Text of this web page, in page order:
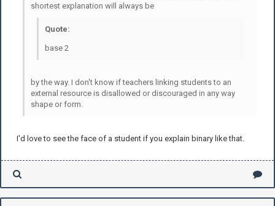
shortest explanation will always be
Quote:
base 2
by the way. I don't know if teachers linking students to an
external resource is disallowed or discouraged in any way
shape or form.
I'd love to see the face of a student if you explain binary like that.